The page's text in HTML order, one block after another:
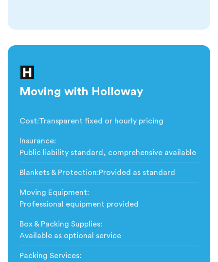
Moving with Holloway
Cost:Transparent fixed or hourly pricing
Insurance:
Public liability standard, comprehensive available
Blankets & Protection:Provided as standard
Moving Equipment:
Professional equipment provided
Box & Packing Supplies:
Available as optional service
Packing Services: